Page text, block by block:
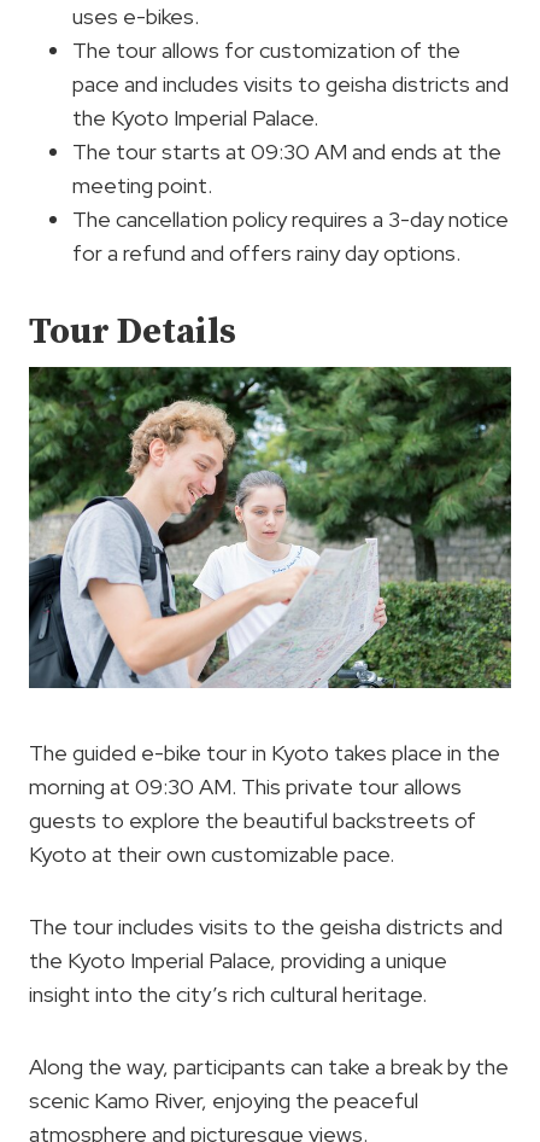
uses e-bikes.
The tour allows for customization of the
pace and includes visits to geisha districts and
the Kyoto Imperial Palace.
The tour starts at 09:30 AM and ends at the
meeting point.
The cancellation policy requires a 3-day notice
for a refund and offers rainy day options.
Tour Details
The guided e-bike tour in Kyoto takes place in the
morning at 09:30 AM. This private tour allows
guests to explore the beautiful backstreets of
Kyoto at their own customizable pace.
The tour includes visits to the geisha districts and
the Kyoto Imperial Palace, providing a unique
insight into the city’s rich cultural heritage.
Along the way, participants can take a break by the
scenic Kamo River, enjoying the peaceful
atmosphere and picturesque views.